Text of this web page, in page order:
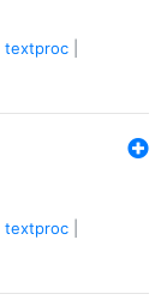
textproc
textproc